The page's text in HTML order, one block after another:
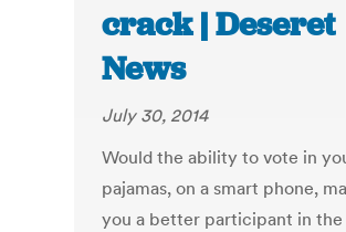
crack | Deseret
News
July 30, 2014
Would the ability to vote in
pajamas, on a smart phone,
you a better participant in the